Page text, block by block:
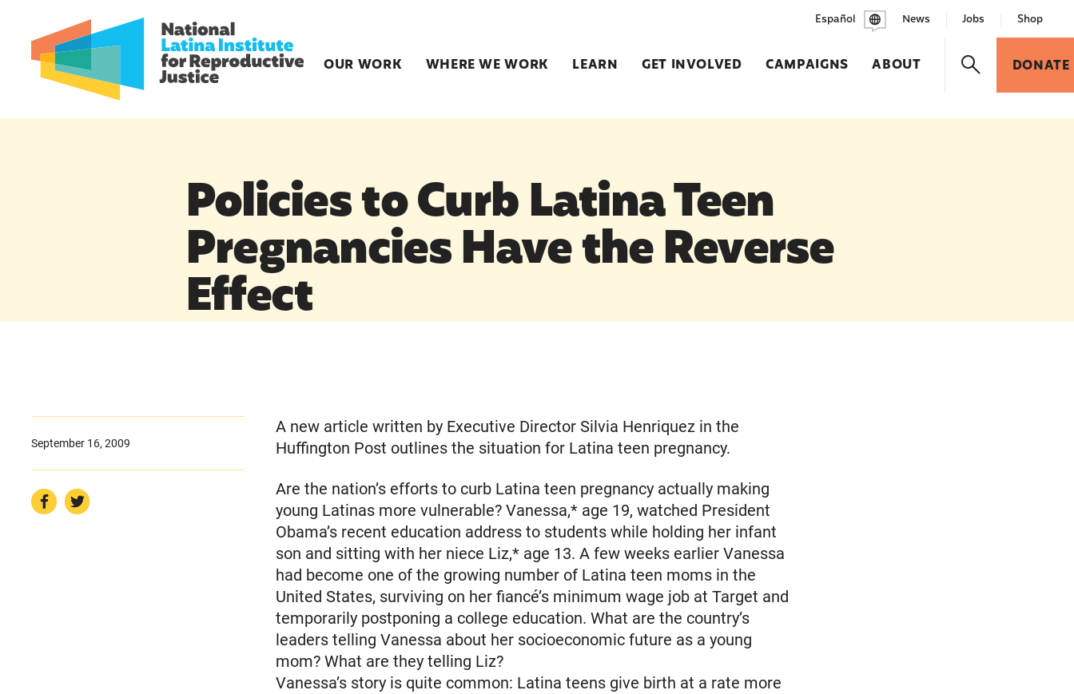
OUR WORK WHERE WE WORK LEARN GET INVOLVED CAMPAIGNS ABOUT DONATE
Español News Jobs Shop
Policies to Curb Latina Teen
Pregnancies Have the Reverse
Effect
September 16, 2009
A new article written by Executive Director Silvia Henriquez in the
Huffington Post outlines the situation for Latina teen pregnancy.
Are the nation’s efforts to curb Latina teen pregnancy actually making
young Latinas more vulnerable? Vanessa,* age 19, watched President
Obama’s recent education address to students while holding her infant
son and sitting with her niece Liz,* age 13. A few weeks earlier Vanessa
had become one of the growing number of Latina teen moms in the
United States, surviving on her fiancé’s minimum wage job at Target and
temporarily postponing a college education. What are the country’s
leaders telling Vanessa about her socioeconomic future as a young
mom? What are they telling Liz?
Vanessa’s story is quite common: Latina teens give birth at a rate more